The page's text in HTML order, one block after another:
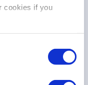
cookies if you